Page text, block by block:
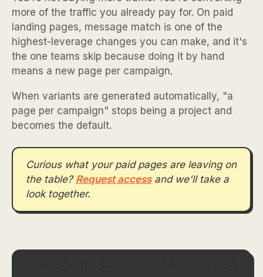
more of the traffic you already pay for. On paid
landing pages, message match is one of the
highest-leverage changes you can make, and it's
the one teams skip because doing it by hand
means a new page per campaign.
When variants are generated automatically, "a
page per campaign" stops being a project and
becomes the default.
Curious what your paid pages are leaving on
the table? Request accessand we'll take a
look together.